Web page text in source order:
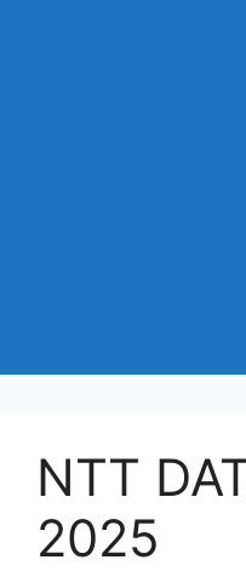
NTT
2025